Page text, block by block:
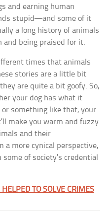
and earning human
stupid—and some of it
a long history of animals
and being praised for it.
times that animals
stories are a little bit
are quite a bit goofy. So,
your dog has what it
or something like that, your
make you warm and fuzzy
and their
a more cynical perspective,
of society’s credential
TO SOLVE CRIMES